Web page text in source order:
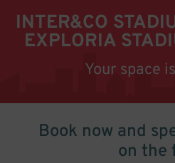
INTER&CO
EXPLORIA
Your space
Book now and
on the